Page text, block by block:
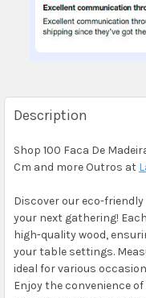
Description
Shop 100 Faca De
Cm and more Outros at
Discover our eco-
your next gathering!
high-quality wood,
your table settings.
ideal for various
Enjoy the convenience